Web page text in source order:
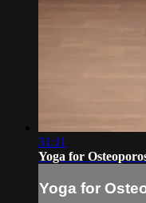
31:11
Yoga for
Yoga for